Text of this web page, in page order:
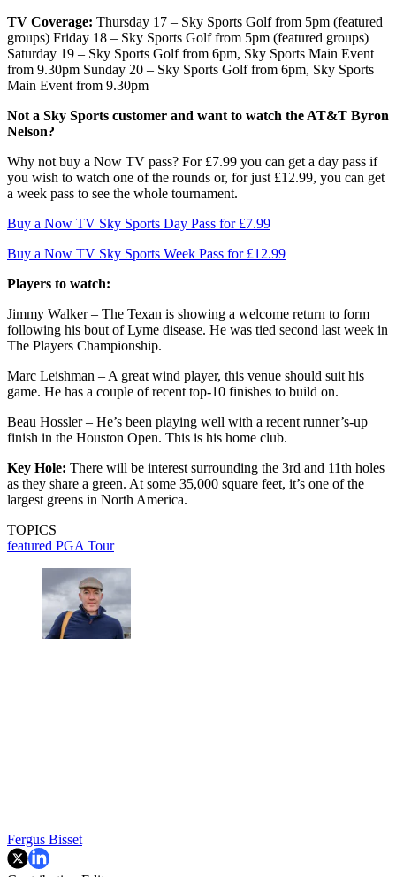
TV Coverage: Thursday 17 – Sky Sports Golf from 5pm (featured
groups) Friday 18 – Sky Sports Golf from 5pm (featured groups)
Saturday 19 – Sky Sports Golf from 6pm, Sky Sports Main Event
from 9.30pm Sunday 20 – Sky Sports Golf from 6pm, Sky Sports
Main Event from 9.30pm
Not a Sky Sports customer and want to watch the AT&T Byron
Nelson?
Why not buy a Now TV pass? For £7.99 you can get a day pass if
you wish to watch one of the rounds or, for just £12.99, you can get
a week pass to see the whole tournament.
Buy a Now TV Sky Sports Day Pass for £7.99
Buy a Now TV Sky Sports Week Pass for £12.99
Players to watch:
Jimmy Walker – The Texan is showing a welcome return to form
following his bout of Lyme disease. He was tied second last week in
The Players Championship.
Marc Leishman – A great wind player, this venue should suit his
game. He has a couple of recent top-10 finishes to build on.
Beau Hossler – He’s been playing well with a recent runner’s-up
finish in the Houston Open. This is his home club.
Key Hole: There will be interest surrounding the 3rd and 11th holes
as they share a green. At some 35,000 square feet, it’s one of the
largest greens in North America.
TOPICS
featured PGA Tour
Fergus Bisset